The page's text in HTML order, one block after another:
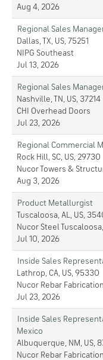
Aug 4, 2026
Regional Sales
Dallas, TX, US, 75251
NIPG Southeast
Jul 13, 2026
Regional Sales
Nashville, TN, US, 37214
CHI Overhead Doors
Jul 23, 2026
Regional Commercial
Rock Hill, SC, US, 29730
Nucor Towers &
Aug 3, 2026
Product Metallurgist
Tuscaloosa, AL, US,
Nucor Steel
Jul 10, 2026
Inside Sales
Lathrop, CA, US, 95330
Nucor Rebar
Jul 23, 2026
Inside Sales
Mexico
Albuquerque, NM, US,
Nucor Rebar